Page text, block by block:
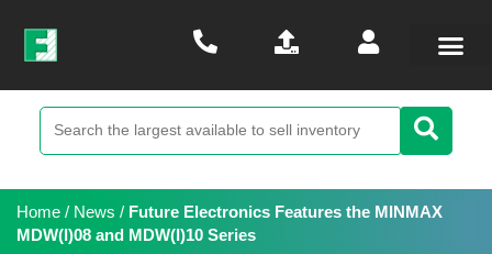
Home / News / Future Electronics Features the MINMAX
MDW(I)08 and MDW(I)10 Series